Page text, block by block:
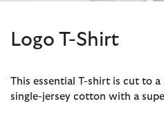
Logo T-Shirt
This essential T-shirt is cut to
single-jersey cotton with a